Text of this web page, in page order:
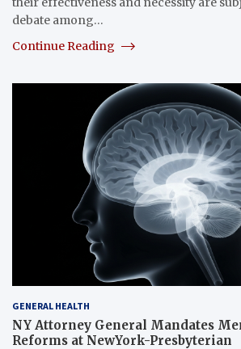
debate among…
Continue Reading
GENERAL HEALTH
NY Attorney General Mandates
Reforms at NewYork-Presbyterian